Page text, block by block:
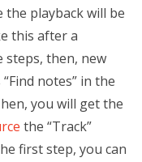
playback will be
this after a
steps, then, new
notes” in the
you will get the
the “Track”
first step, you can